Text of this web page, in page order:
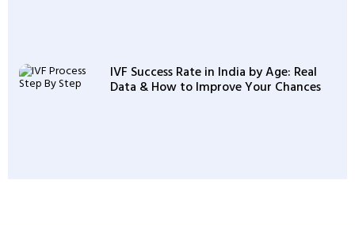
IVF Success Rate in India by Age: Real
Data & How to Improve Your Chances